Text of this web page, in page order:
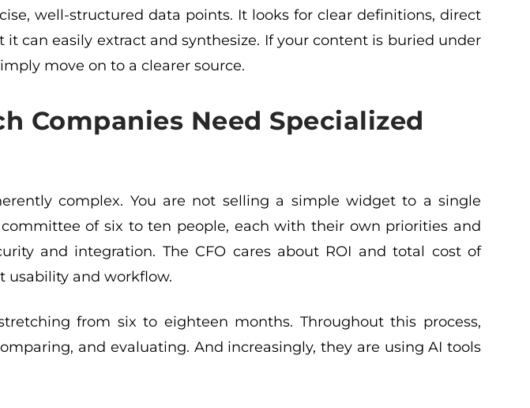
well-structured data points. It looks for clear definitions, direct
can easily extract and synthesize. If your content is buried under
move on to a clearer source.
Companies Need Specialized
complex. You are not selling a simple widget to a single
of six to ten people, each with their own priorities and
and integration. The CFO cares about ROI and total cost of
usability and workflow.
from six to eighteen months. Throughout this process,
and evaluating. And increasingly, they are using AI tools